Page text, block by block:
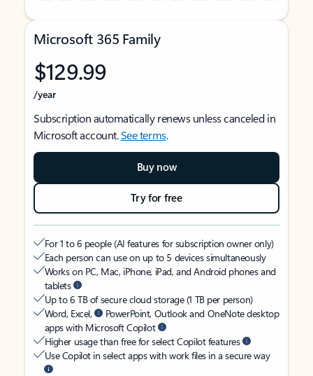
Microsoft 365 Family
$129.99
/year
Subscription automatically renews unless canceled in
Microsoft account.See terms.
Buy now
Try for free
For 1 to 6 people (AI features for subscription owner only)
Each person can use on up to 5 devices simultaneously
Works on PC, Mac, iPhone, iPad, and Android phones and
tablets
Up to 6 TB of secure cloud storage (1 TB per person)
Word, Excel,
PowerPoint, Outlook and OneNote desktop
apps with Microsoft Copilot
Higher usage than free for select Copilot features
Use Copilot in select apps with work files in a secure way